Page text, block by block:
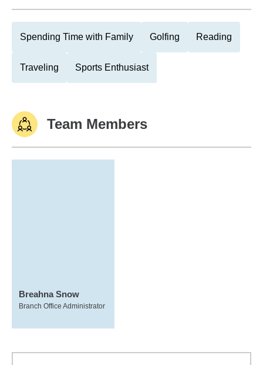
Spending Time with Family Golfing Reading
Traveling Sports Enthusiast
Team Members
Breahna Snow
Branch Office Administrator